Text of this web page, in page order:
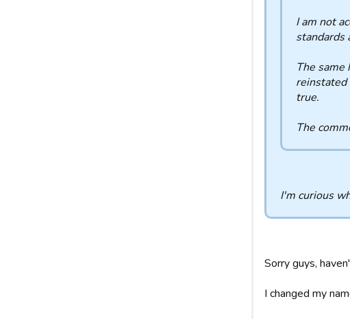
I am not
standards
The same
reinstated
true.
The
I'm curious
Sorry guys,
I changed my